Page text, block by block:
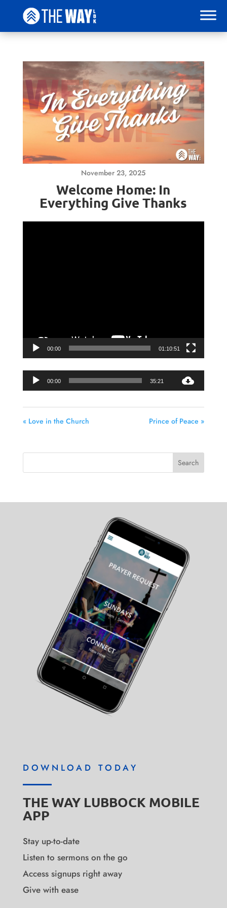
November 23, 2025
Welcome Home: In
Everything Give Thanks
00:00 01:10:51
00:00 35:21
« Love in the Church Prince of Peace »
DOWNLOAD TODAY
THE WAY LUBBOCK MOBILE
APP
Stay up-to-date
Listen to sermons on the go
Access signups right away
Give with ease